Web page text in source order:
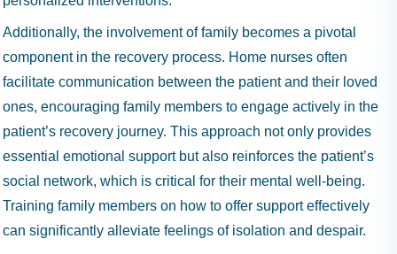
Additionally, the involvement of family becomes a pivotal
component in the recovery process. Home nurses often
facilitate communication between the patient and their loved
ones, encouraging family members to engage actively in the
patient’s recovery journey. This approach not only provides
essential emotional support but also reinforces the patient’s
social network, which is critical for their mental well-being.
Training family members on how to offer support effectively
can significantly alleviate feelings of isolation and despair.